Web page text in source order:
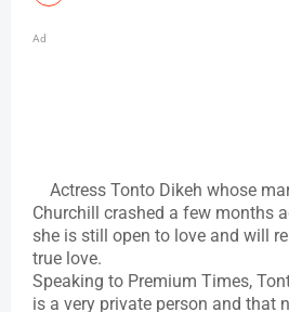
Ad
Actress Tonto Dikeh whose
Churchill crashed a few months
she is still open to love and will
true love.
Speaking to Premium Times,
is a very private person and that